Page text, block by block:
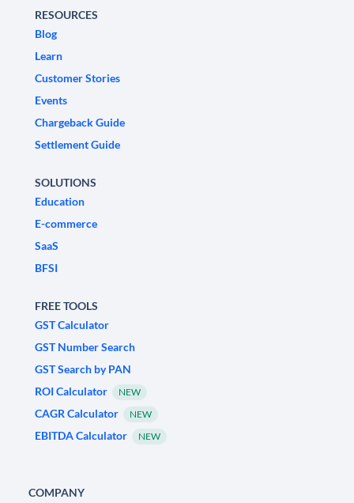
RESOURCES
Blog
Learn
Customer Stories
Events
Chargeback Guide
Settlement Guide
SOLUTIONS
Education
E-commerce
SaaS
BFSI
FREE TOOLS
GST Calculator
GST Number Search
GST Search by PAN
ROI Calculator
NEW
CAGR Calculator NEW
EBITDA Calculator NEW
COMPANY